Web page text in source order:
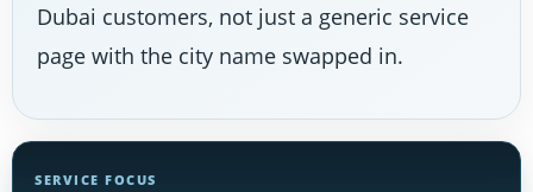
Dubai customers, not just a generic service
page with the city name swapped in.
SERVICE FOCUS